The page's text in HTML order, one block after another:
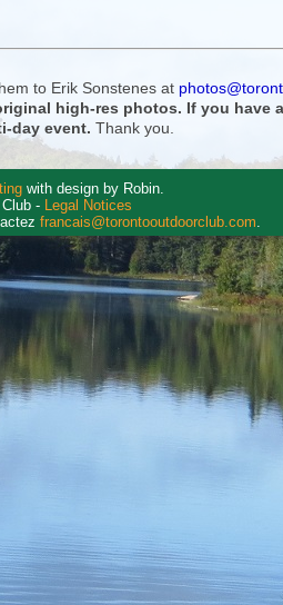
to Erik Sonstenes at
high-res photos. If you have
day event. Thank you.
with design by Robin.
- Legal Notices
francais@torontooutdoorclub.com.